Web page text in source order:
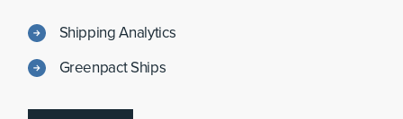
Shipping Analytics
Greenpact Ships